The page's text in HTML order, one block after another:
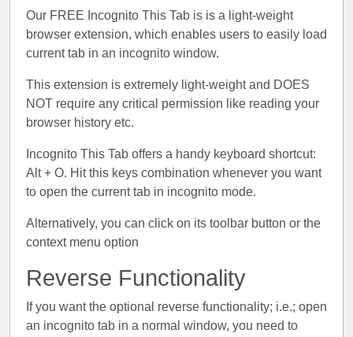
Our FREE Incognito This Tab is is a light-weight
browser extension, which enables users to easily load
current tab in an incognito window.
This extension is extremely light-weight and DOES
NOT require any critical permission like reading your
browser history etc.
Incognito This Tab offers a handy keyboard shortcut:
Alt + O. Hit this keys combination whenever you want
to open the current tab in incognito mode.
Alternatively, you can click on its toolbar button or the
context menu option
Reverse Functionality
If you want the optional reverse functionality; i.e.; open
an incognito tab in a normal window, you need to